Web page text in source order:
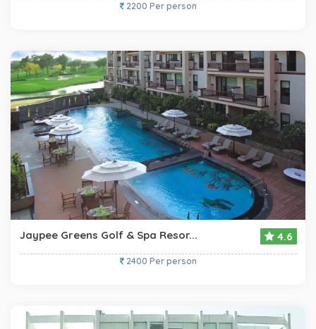
2200 Per person
Jaypee Greens Golf & Spa Resor... 4.6
2400 Per person